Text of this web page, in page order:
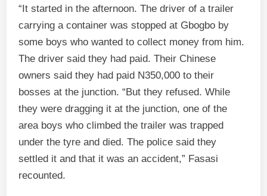
“It started in the afternoon. The driver of a trailer
carrying a container was stopped at Gbogbo by
some boys who wanted to collect money from him.
The driver said they had paid. Their Chinese
owners said they had paid N350,000 to their
bosses at the junction. “But they refused. While
they were dragging it at the junction, one of the
area boys who climbed the trailer was trapped
under the tyre and died. The police said they
settled it and that it was an accident,” Fasasi
recounted.